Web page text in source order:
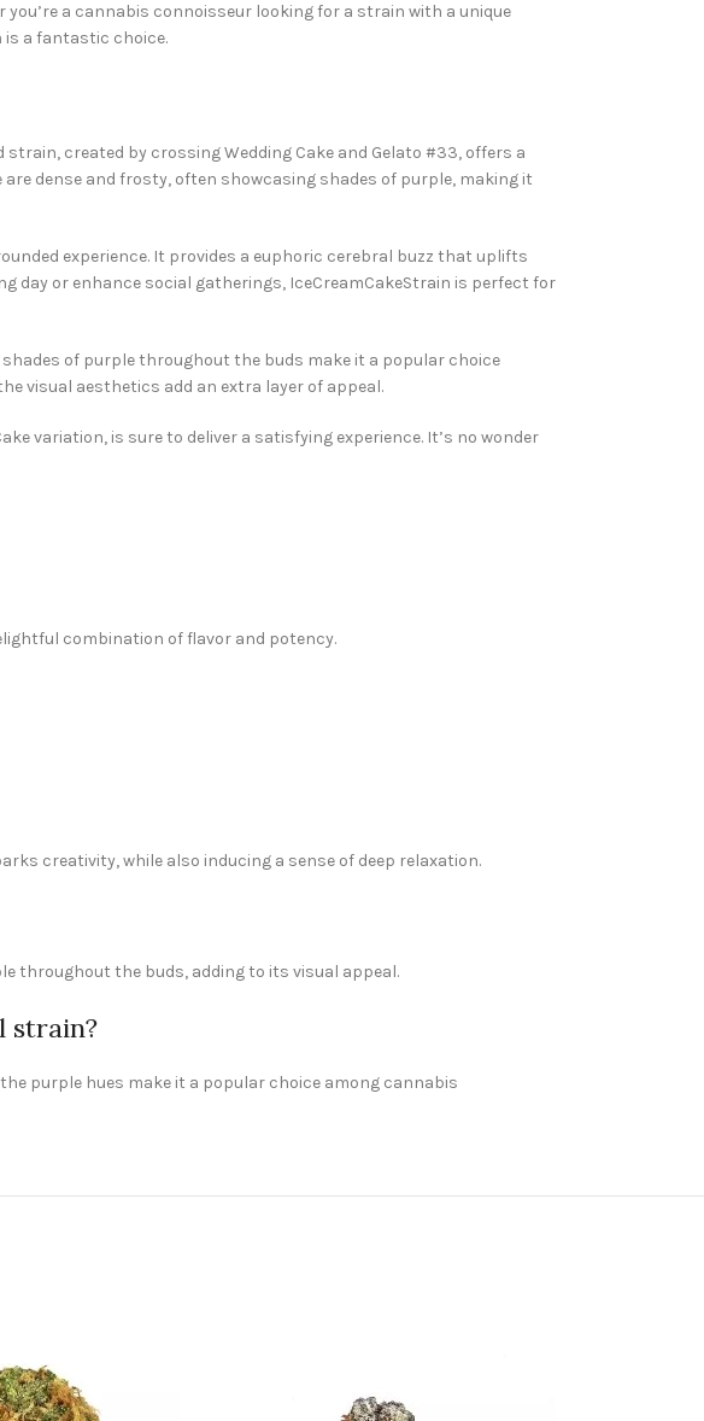
a cannabis connoisseur looking for a strain with a unique
is a fantastic choice.
created by crossing Wedding Cake and Gelato #33, offers a
dense and frosty, often showcasing shades of purple, making it
experience. It provides a euphoric cerebral buzz that uplifts
day or enhance social gatherings, IceCreamCakeStrain is perfect for
of purple throughout the buds make it a popular choice
visual aesthetics add an extra layer of appeal.
variation, is sure to deliver a satisfying experience. It’s no wonder
combination of flavor and potency.
creativity, while also inducing a sense of deep relaxation.
throughout the buds, adding to its visual appeal.
strain?
purple hues make it a popular choice among cannabis